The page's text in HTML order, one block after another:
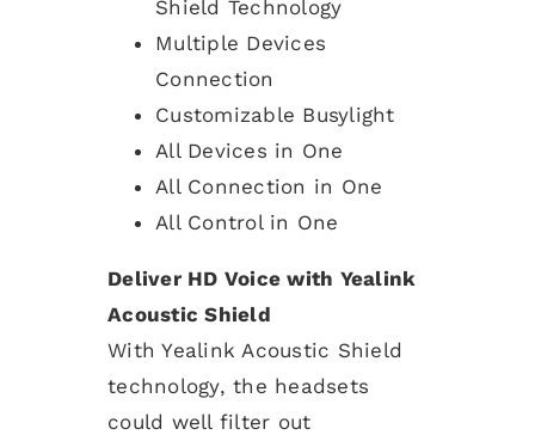
Shield Technology
Multiple Devices
Connection
Customizable Busylight
All Devices in One
All Connection in One
All Control in One
Deliver HD Voice with Yealink
Acoustic Shield
With Yealink Acoustic Shield
technology, the headsets
could well filter out